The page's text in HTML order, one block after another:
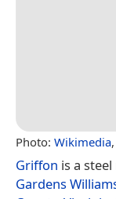
Photo: Wikimedia
Griffon is a
Gardens